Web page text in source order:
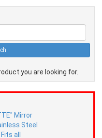
you are looking for.